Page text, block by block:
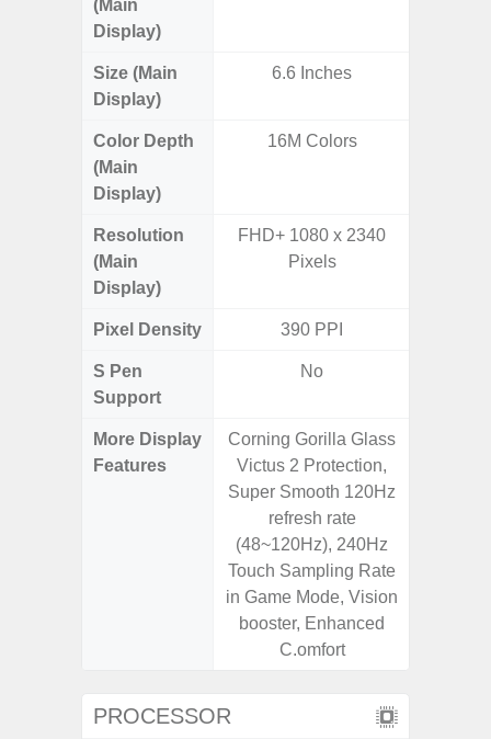
(Main
Display)
Size (Main
Display)
6.6 Inches
Color Depth
(Main
Display)
16M Colors
Resolution
(Main
Display)
FHD+ 1080 x 2340
Pixels
Pixel Density 390 PPI
S Pen
Support
No
More Display
Features
Corning Gorilla Glass
Victus 2 Protection,
Super Smooth 120Hz
refresh rate
(48~120Hz), 240Hz
Touch Sampling Rate
in Game Mode, Vision
booster, Enhanced
C.omfort
PROCESSOR